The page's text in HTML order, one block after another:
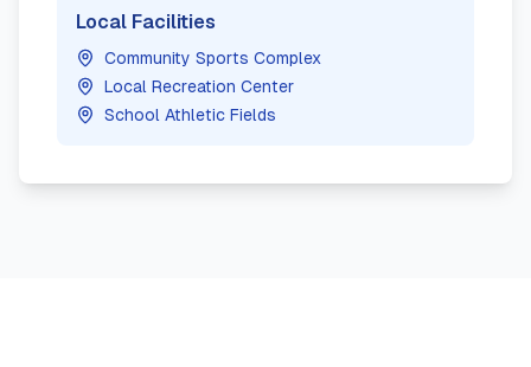
Local Facilities
Community Sports Complex
Local Recreation Center
School Athletic Fields